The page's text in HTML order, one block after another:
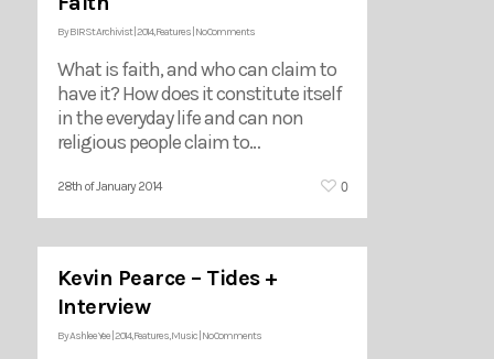
ByBIRSt Archivist| 2014,Features No Comments
What is faith, and who can claim to
have it? How does it constitute itself
in the everyday life and can non
religious people claim to…
28th of January 2014 0
Kevin Pearce – Tides +
Interview
ByAshlee Yee 2014,Features,Music No Comments